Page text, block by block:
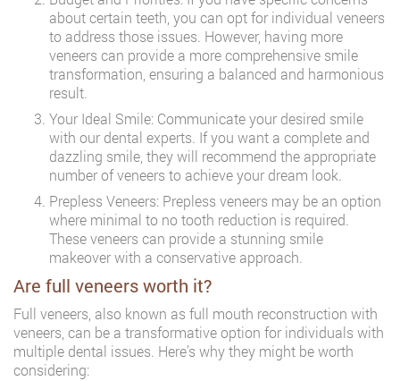
about certain teeth, you can opt for individual veneers
to address those issues. However, having more
veneers can provide a more comprehensive smile
transformation, ensuring a balanced and harmonious
result.
Your Ideal Smile: Communicate your desired smile
with our dental experts. If you want a complete and
dazzling smile, they will recommend the appropriate
number of veneers to achieve your dream look.
Prepless Veneers: Prepless veneers may be an option
where minimal to no tooth reduction is required.
These veneers can provide a stunning smile
makeover with a conservative approach.
Are full veneers worth it?
Full veneers, also known as full mouth reconstruction with
veneers, can be a transformative option for individuals with
multiple dental issues. Here’s why they might be worth
considering: